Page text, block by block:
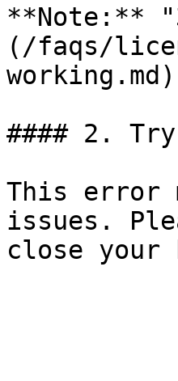
**Note:**
(/faqs/
#### 2.
This error
issues.